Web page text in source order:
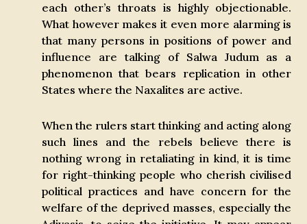
each other’s throats is highly objectionable.
What however makes it even more alarming is
that many persons in positions of power and
influence are talking of Salwa Judum as a
phenomenon that bears replication in other
States where the Naxalites are active.
When the rulers start thinking and acting along
such lines and the rebels believe there is
nothing wrong in retaliating in kind, it is time
for right-thinking people who cherish civilised
political practices and have concern for the
welfare of the deprived masses, especially the